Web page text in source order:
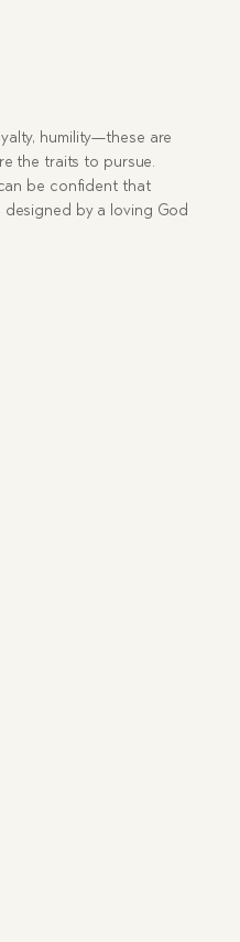
humility—these are
the traits to pursue.
be confident that
by a loving God